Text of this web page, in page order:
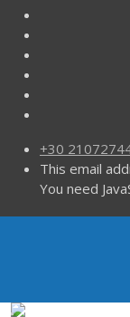
+30
This email
You need